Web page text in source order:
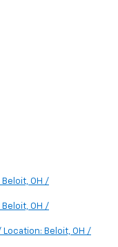
OH /
OH /
Beloit, OH /